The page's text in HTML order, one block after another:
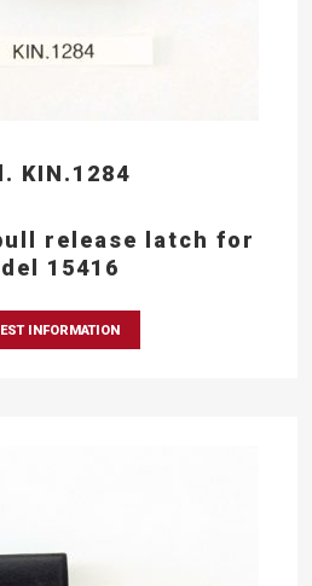
KIN.1284
release latch for
15416
INFORMATION